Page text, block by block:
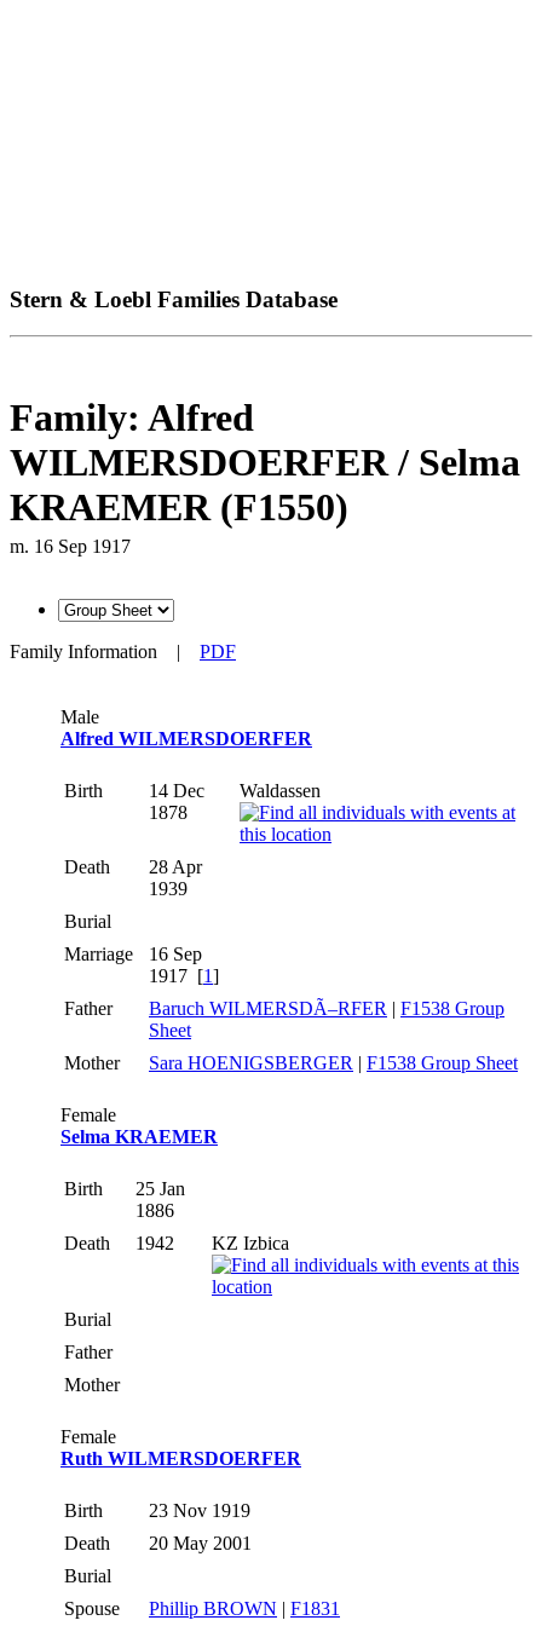
Stern & Loebl Families Database
Family: Alfred
WILMERSDOERFER / Selma
KRAEMER (F1550)
m. 16 Sep 1917
Family Information | PDF
Male
Alfred WILMERSDOERFER
Birth
14 Dec
1878
Waldassen
Death
28 Apr
1939
Burial
Marriage
16 Sep
1917 [1]
Father
Baruch WILMERSDÃ–RFER | F1538 Group
Sheet
Mother
Sara HOENIGSBERGER | F1538 Group Sheet
Female
Selma KRAEMER
Birth
25 Jan
1886
Death
1942 KZ Izbica
Burial
Father
Mother
Female
Ruth WILMERSDOERFER
Birth
23 Nov 1919
Death
20 May 2001
Burial
Spouse
Phillip BROWN | F1831